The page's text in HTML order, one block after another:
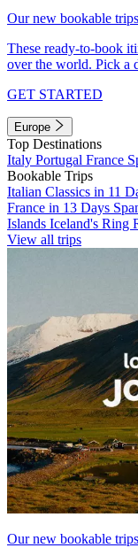
Our new bookable trips
These ready-to-book
over the world. Pick a
GET STARTED
Europe
Top Destinations
Italy Portugal France
Bookable Trips
Italian Classics in 11
France in 13 Days
Islands Iceland's Ring
View all trips
Our new bookable trips